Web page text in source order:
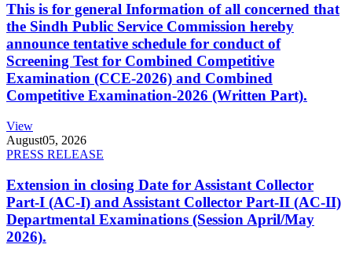
This is for general Information of all concerned that
the Sindh Public Service Commission hereby
announce tentative schedule for conduct of
Screening Test for Combined Competitive
Examination (CCE-2026) and Combined
Competitive Examination-2026 (Written Part).
View
August05, 2026
PRESS RELEASE
Extension in closing Date for Assistant Collector
Part-I (AC-I) and Assistant Collector Part-II (AC-II)
Departmental Examinations (Session April/May
2026).